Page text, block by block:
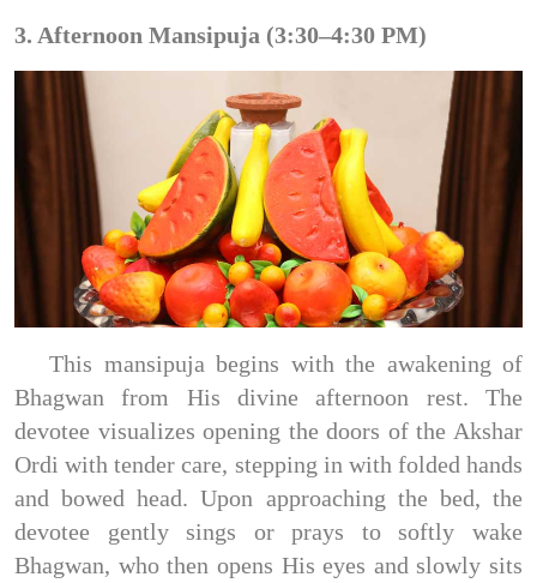
3. Afternoon Mansipuja (3:30–4:30 PM)
This mansipuja begins with the awakening of
Bhagwan from His divine afternoon rest. The
devotee visualizes opening the doors of the Akshar
Ordi with tender care, stepping in with folded hands
and bowed head. Upon approaching the bed, the
devotee gently sings or prays to softly wake
Bhagwan, who then opens His eyes and slowly sits